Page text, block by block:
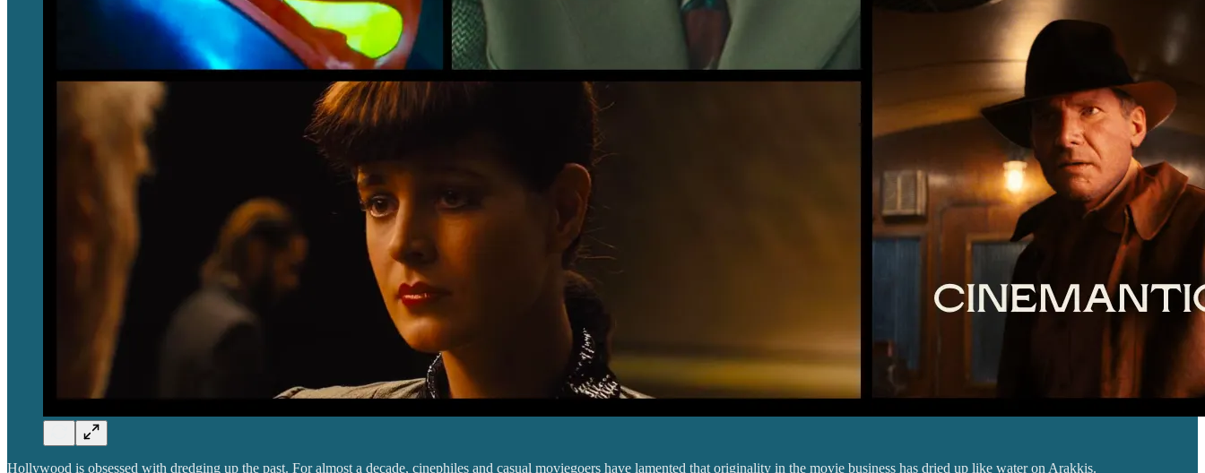
Hollywood is obsessed with dredging up the past. For almost a decade, cinephiles and casual moviegoers have lamented that originality in the movie business has dried up like water on Arakkis.